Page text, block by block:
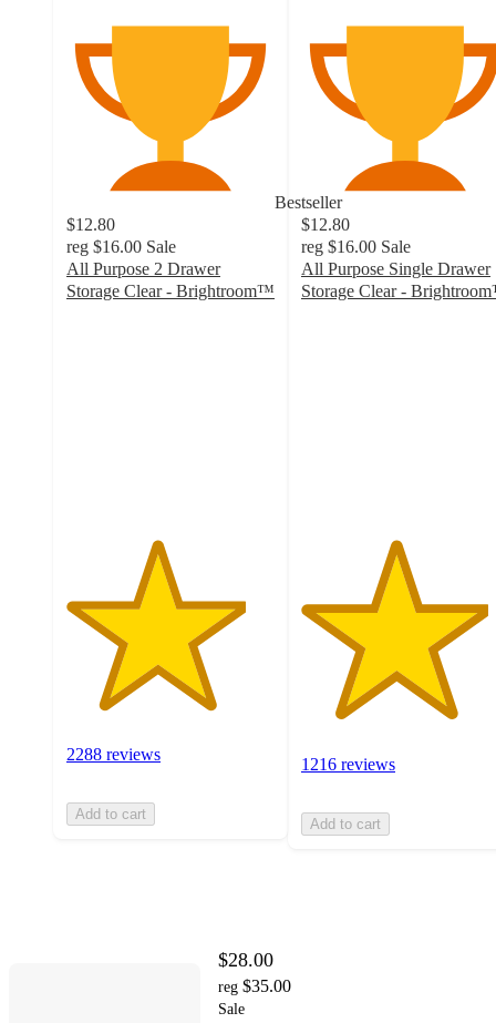
Bestseller
$12.80
reg $16.00 Sale
All Purpose 2 Drawer
Storage Clear - Brightroom™
2288 reviews
Add to cart
$12.80
reg $16.00 Sale
All Purpose Single Drawer
Storage Clear -
1216 reviews
Add to cart
$28.00
reg $35.00
Sale